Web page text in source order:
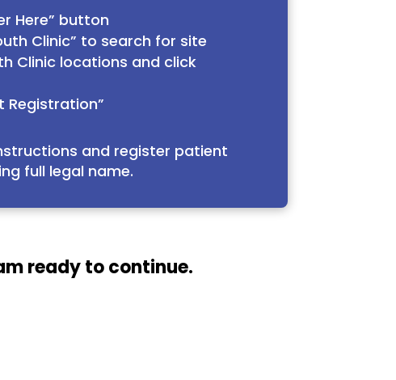
Here” button
Clinic” to search for site
Clinic locations and click
Registration”
and register patient
full legal name.
ready to continue.